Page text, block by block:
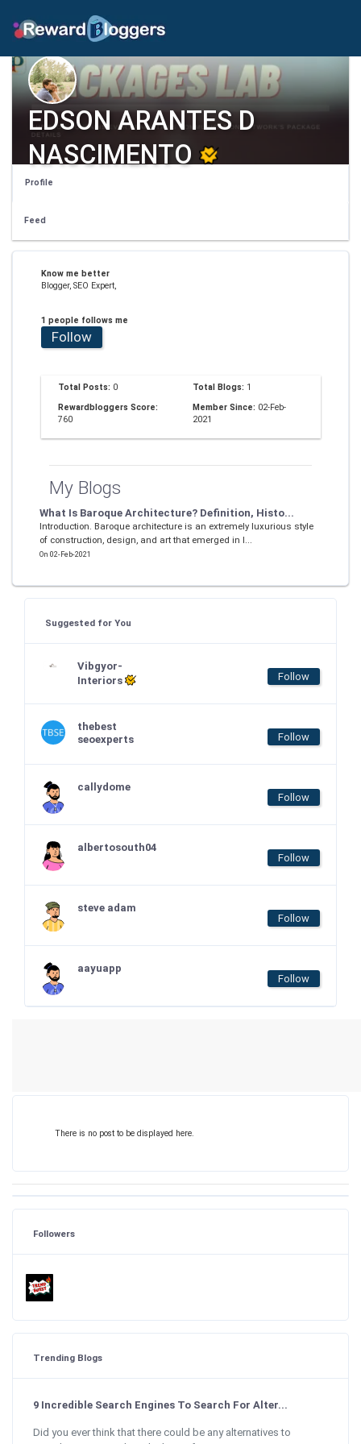
EDSON ARANTES D
NASCIMENTO
Profile
Feed
Know me better
Blogger, SEO Expert,
1 people follows me
Follow
Total Posts: 0 Total Blogs: 1
Rewardbloggers Score:
760
Member Since: 02-Feb-
2021
My Blogs
What Is Baroque Architecture? Definition, Histo...
Introduction. Baroque architecture is an extremely luxurious style
of construction, design, and art that emerged in I...
On 02-Feb-2021
Suggested for You
Vibgyor-
Interiors
Follow
thebest
seoexperts
Follow
callydome
Follow
albertosouth04
Follow
steve adam
Follow
aayuapp
Follow
There is no post to be displayed here.
Followers
Trending Blogs
9 Incredible Search Engines To Search For Alter...
Did you ever think that there could be any alternatives to